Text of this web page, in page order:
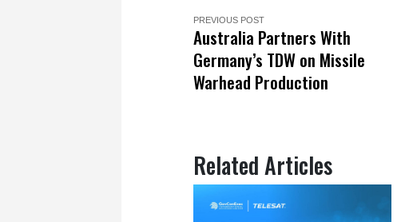
PREVIOUS POST
Australia Partners With
Germany’s TDW on Missile
Warhead Production
Related Articles